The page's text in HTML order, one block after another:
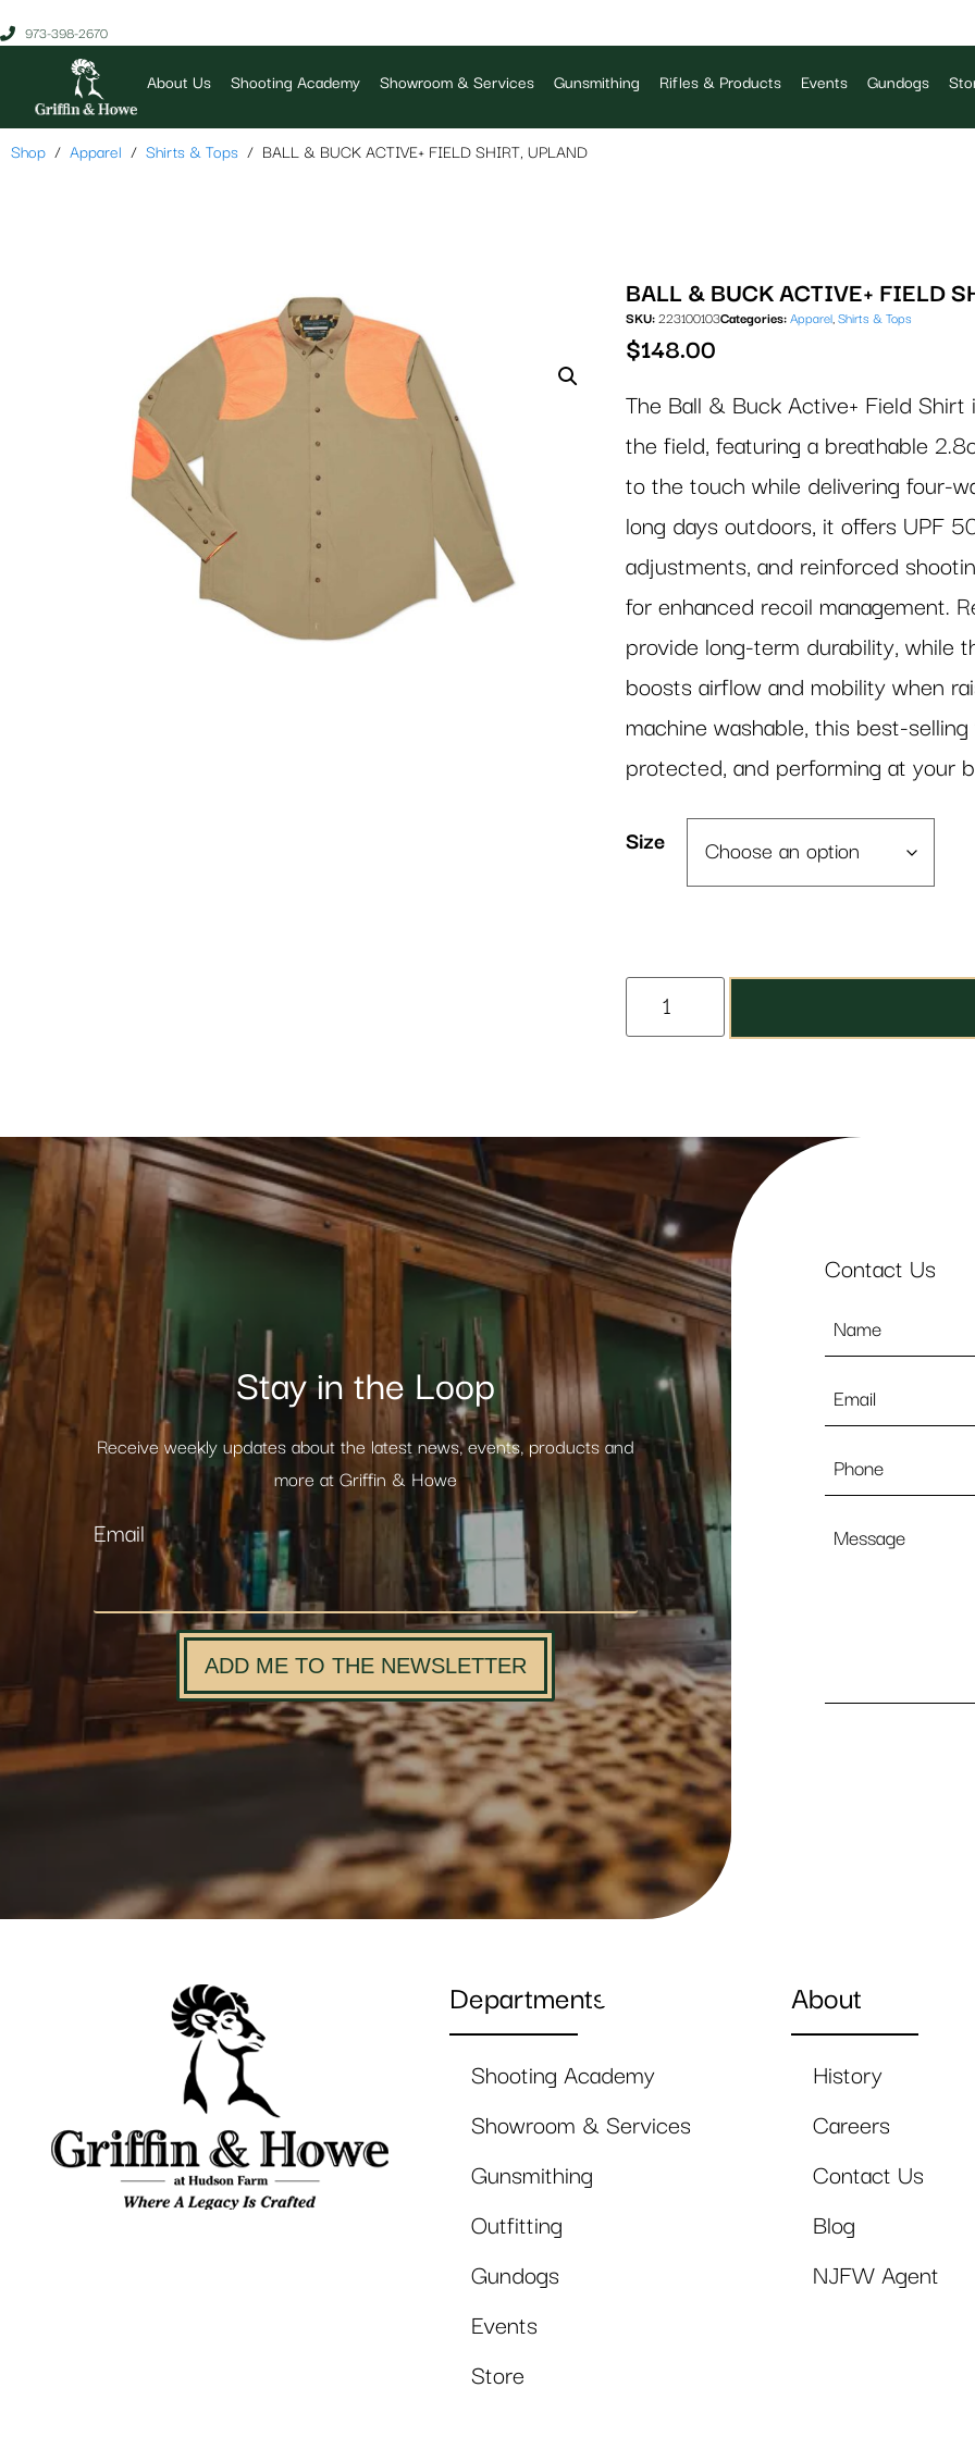
973-398-2670
About Us Shooting Academy Showroom & Services Gunsmithing Rifles & Products Events Gundogs
Shop Apparel Shirts & Tops BALL & BUCK ACTIVE+ FIELD SHIRT, UPLAND
BALL & BUCK ACTIVE+ FIELD
SKU:223100103Categories: Apparel, Shirts & Tops
$148.00
The Ball & Buck Active+ Field
the field, featuring a breathable
to the touch while delivering four-
long days outdoors, it offers UPF
adjustments, and reinforced
for enhanced recoil management.
provide long-term durability, while
boosts airflow and mobility when
machine washable, this best-
protected, and performing at your
Size
Stay in the Loop
Receive weekly updates about the latest news, events, products and
more at Griffin & Howe
Email
ADD ME TO THE NEWSLETTER
Contact Us
Departments
Shooting Academy
Showroom & Services
Gunsmithing
Outfitting
Gundogs
Events
Store
About
History
Careers
Contact Us
Blog
NJFW Agent